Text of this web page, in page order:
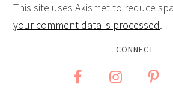
This site uses Akismet to reduce
your comment data is processed.
CONNECT